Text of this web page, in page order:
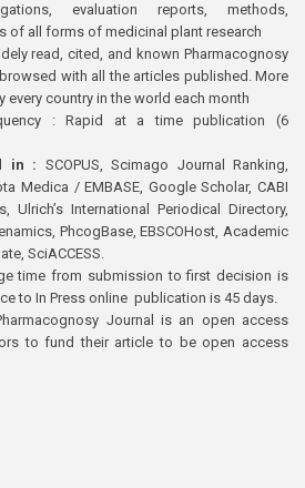
evaluation reports, methods,
of all forms of medicinal plant research
read, cited, and known Pharmacognosy
with all the articles published. More
every country in the world each month
: Rapid at a time publication (6
in : SCOPUS, Scimago Journal Ranking,
Medica / EMBASE, Google Scholar, CABI
Ulrich’s International Periodical Directory,
PhcogBase, EBSCOHost, Academic
SciACCESS.
time from submission to first decision is
to In Press online publication is 45 days.
Journal is an open access
to fund their article to be open access